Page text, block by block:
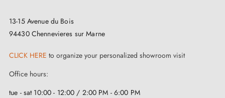
13-15 Avenue du Bois
94430 Chennevieres sur Marne
CLICK HERE to organize your personalized showroom visit
Office hours:
tue - sat 10:00 - 12:00 / 2:00 PM - 6:00 PM